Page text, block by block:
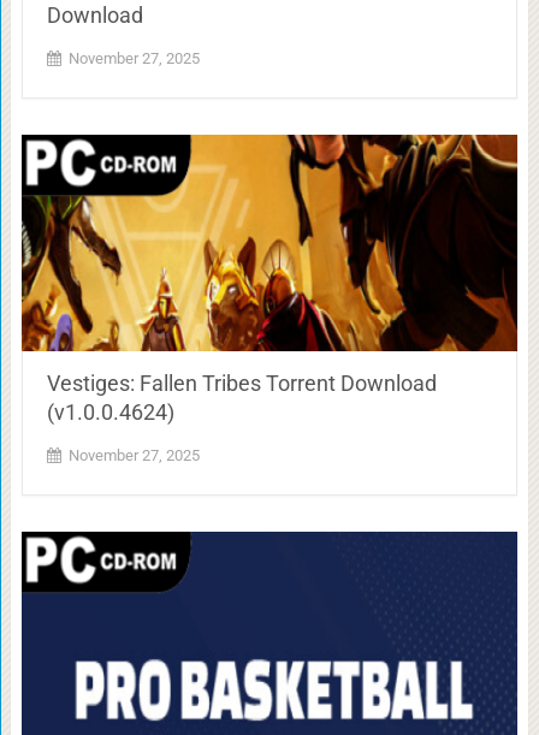
Download
November 27, 2025
Vestiges: Fallen Tribes Torrent Download
(v1.0.0.4624)
November 27, 2025